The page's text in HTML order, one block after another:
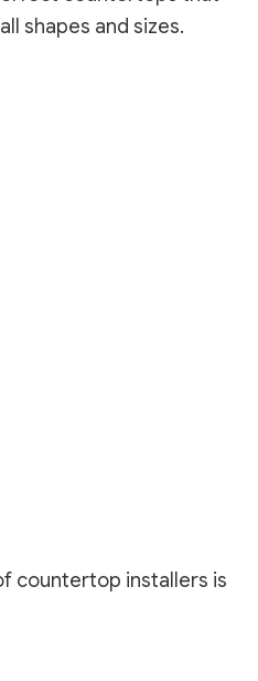
shapes and sizes.
countertop installers is